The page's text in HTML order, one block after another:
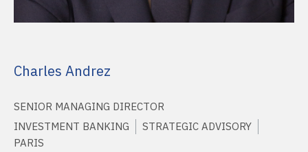
Charles Andrez
SENIOR MANAGING DIRECTOR
INVESTMENT BANKING
STRATEGIC ADVISORY
PARIS